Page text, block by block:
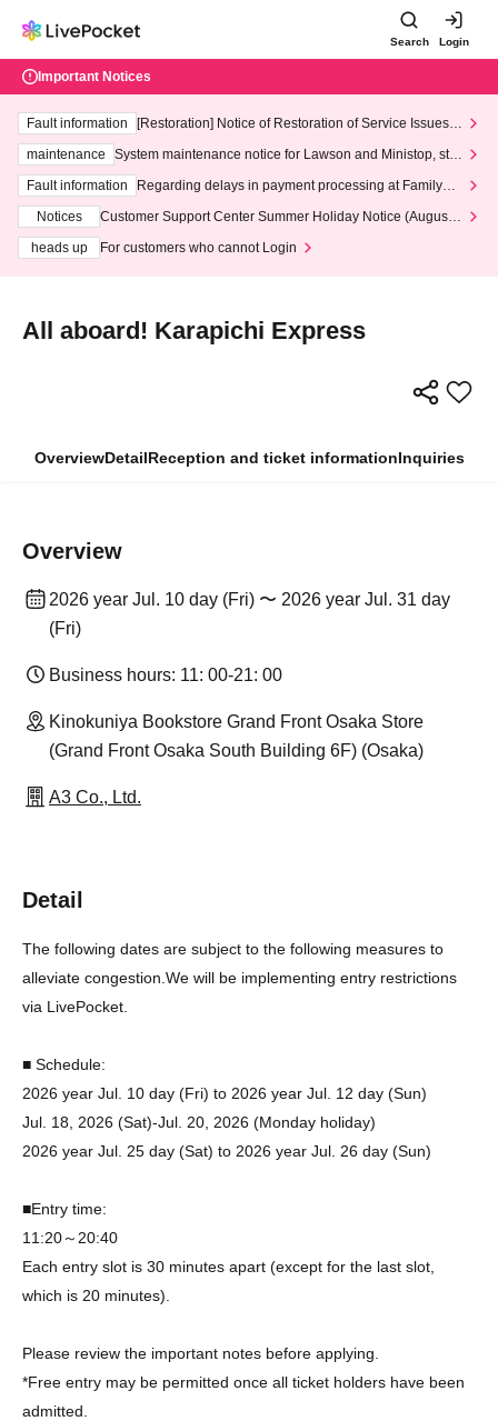
Search Login
Important Notices
Fault information
[Restoration] Notice of Restoration of Service Issues R
maintenance
System maintenance notice for Lawson and Ministop, star
ting at 3:00 AM on Wednesday (Wed)
Fault information
Regarding delays in payment processing at FamilyMa
Notices
Customer Support Center Summer Holiday Notice (August 1
heads up
For customers who cannot Login
All aboard! Karapichi Express
OverviewDetailReception and ticket informationInquiries
Overview
2026 year Jul. 10 day (Fri) 〜 2026 year Jul. 31 day
(Fri)
Business hours: 11: 00-21: 00
Kinokuniya Bookstore Grand Front Osaka Store
(Grand Front Osaka South Building 6F) (Osaka)
A3 Co., Ltd.
Detail
The following dates are subject to the following measures to
alleviate congestion. We will be implementing entry restrictions
via LivePocket.
■ Schedule:
2026 year Jul. 10 day (Fri) to 2026 year Jul. 12 day (Sun)
Jul. 18, 2026 (Sat)-Jul. 20, 2026 (Monday holiday)
2026 year Jul. 25 day (Sat) to 2026 year Jul. 26 day (Sun)
■Entry time:
11:20～20:40
Each entry slot is 30 minutes apart (except for the last slot,
which is 20 minutes).
Please review the important notes before applying.
*Free entry may be permitted once all ticket holders have been
admitted.